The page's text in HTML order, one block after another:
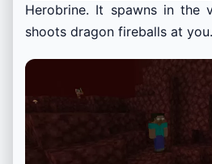
Herobrine. It spawns in the
shoots dragon fireballs at you.